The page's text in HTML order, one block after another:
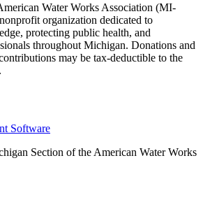
Water Works Association (MI-
organization dedicated to
protecting public health, and
throughout Michigan. Donations and
may be tax-deductible to the
Software
Section of the American Water Works